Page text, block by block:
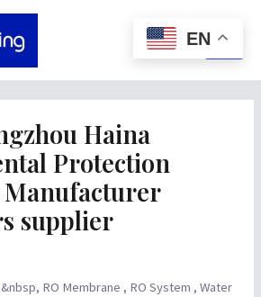
Haina
Protection
Manufacturer
supplier
&nbsp, RO Membrane , RO System , Water
EN